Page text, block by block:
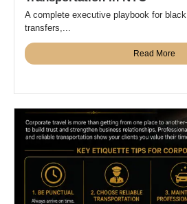
A complete executive playbook for
transfers,...
Read More